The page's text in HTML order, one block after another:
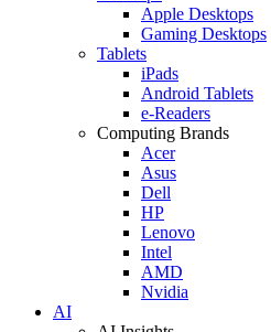
Apple Desktops
Gaming Desktops
Tablets
iPads
Android Tablets
e-Readers
Computing Brands
Acer
Asus
Dell
HP
Lenovo
Intel
AMD
Nvidia
AI